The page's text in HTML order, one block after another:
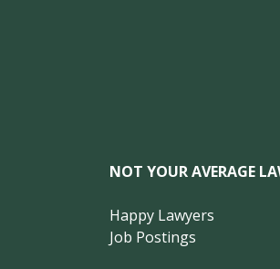
NOT YOUR AVERAGE
Happy Lawyers
Job Postings